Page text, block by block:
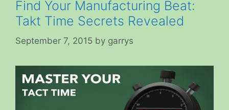
Find Your Manufacturing Beat:
Takt Time Secrets Revealed
September 7, 2015 by garrys